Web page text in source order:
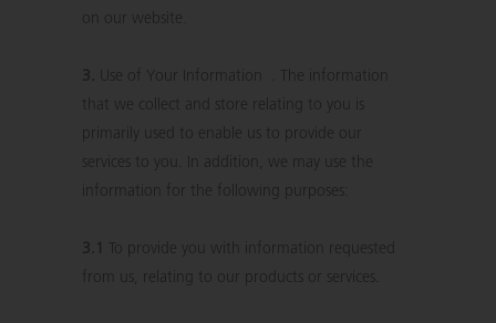
on our website.
3. Use of Your Information . The information
that we collect and store relating to you is
primarily used to enable us to provide our
services to you. In addition, we may use the
information for the following purposes:
3.1
To provide you with information requested
from us, relating to our products or services.